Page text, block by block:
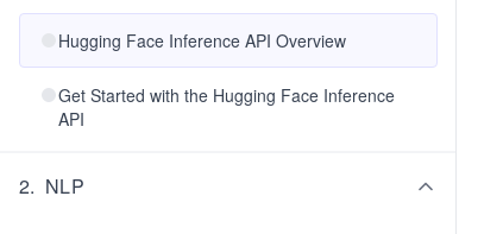
Hugging Face Inference API Overview
Get Started with the Hugging Face Inference
API
2. NLP